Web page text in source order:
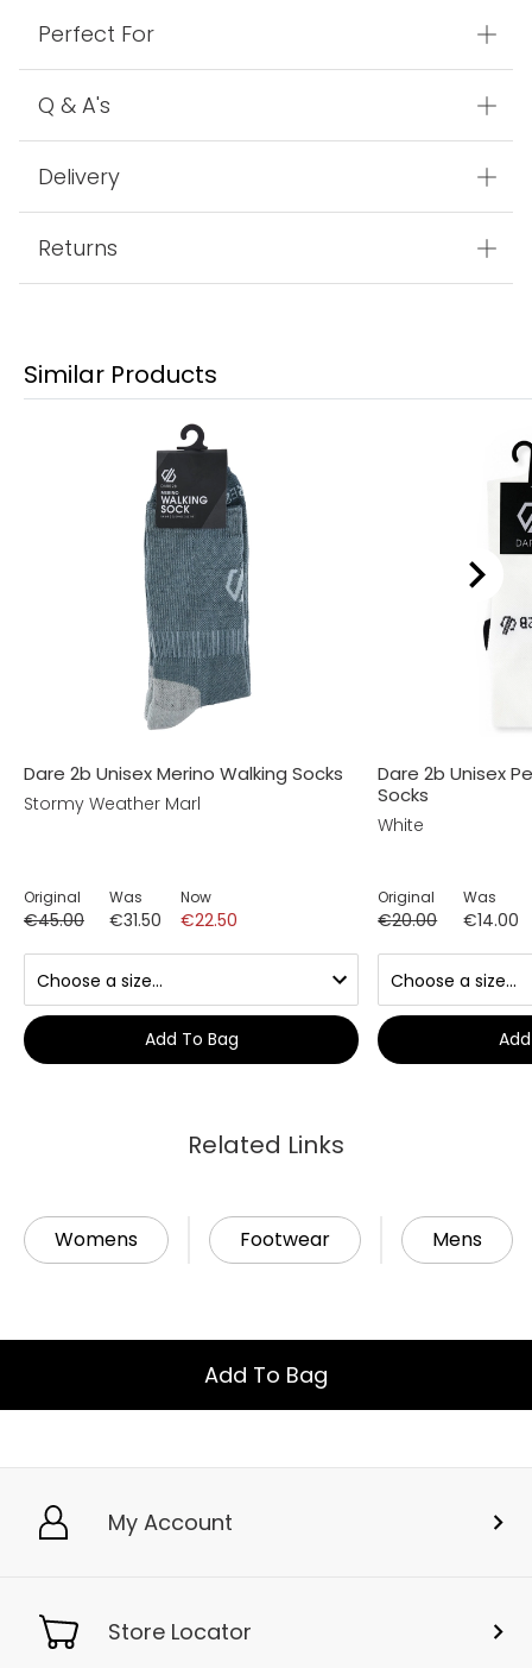
Perfect For
Q & A's
Delivery
Returns
Similar Products
Dare 2b Unisex Merino Walking Socks
Stormy Weather Marl
Original
€45.00
Was
€31.50
Now
€22.50
Add To Bag
Dare 2b Unisex
Socks
White
Original
€20.00
Was
€14.00
Related Links
Womens Footwear Mens
Add To Bag
My Account
Store Locator